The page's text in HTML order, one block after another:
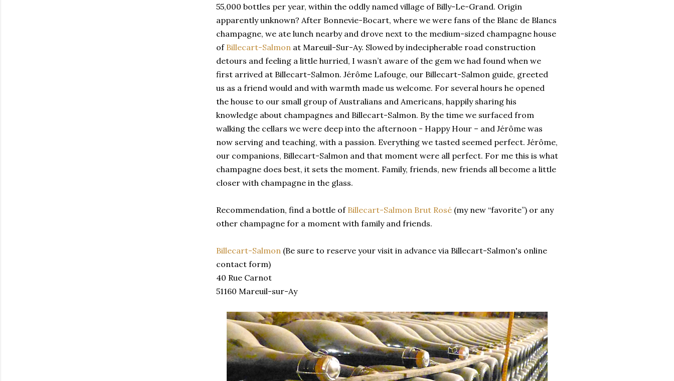
55,000 bottles per year, within the oddly named village of Billy-Le-Grand. Origin
apparently unknown? After Bonnevie-Bocart, where we were fans of the Blanc de Blancs
champagne, we ate lunch nearby and drove next to the medium-sized champagne house
of Billecart-Salmon at Mareuil-Sur-Ay. Slowed by indecipherable road construction
detours and feeling a little hurried, I wasn’t aware of the gem we had found when we
first arrived at Billecart-Salmon. Jérôme Lafouge, our Billecart-Salmon guide, greeted
us as a friend would and with warmth made us welcome. For several hours he opened
the house to our small group of Australians and Americans, happily sharing his
knowledge about champagnes and Billecart-Salmon. By the time we surfaced from
walking the cellars we were deep into the afternoon - Happy Hour – and Jérôme was
now serving and teaching, with a passion. Everything we tasted seemed perfect. Jérôme,
our companions, Billecart-Salmon and that moment were all perfect. For me this is what
champagne does best, it sets the moment. Family, friends, new friends all become a little
closer with champagne in the glass.
Recommendation, find a bottle of Billecart-Salmon Brut Rosé (my new “favorite”) or any
other champagne for a moment with family and friends.
Billecart-Salmon (Be sure to reserve your visit in advance via Billecart-Salmon's online
contact form)
40 Rue Carnot
51160 Mareuil-sur-Ay